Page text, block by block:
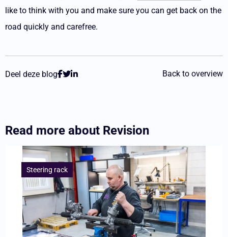
like to think with you and make sure you can get back on the
road quickly and carefree.
Deel deze blog Back to overview
Read more about Revision
Steering rack
overNew
development: